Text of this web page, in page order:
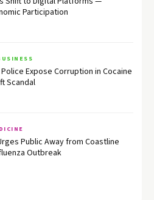
Participation
Expose Corruption in Cocaine
Scandal
Public Away from Coastline
Outbreak